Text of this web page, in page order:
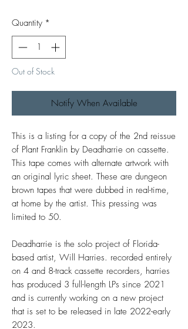
Quantity *
Out of Stock
Notify When Available
This is a listing for a copy of the 2nd reissue
of Plant Franklin by Deadharrie on cassette.
This tape comes with alternate artwork with
an original lyric sheet. These are dungeon
brown tapes that were dubbed in real-time,
at home by the artist. This pressing was
limited to 50.
Deadharrie is the solo project of Florida-
based artist, Will Harries. recorded entirely
on 4 and 8-track cassette recorders, harries
has produced 3 full-length LPs since 2021
and is currently working on a new project
that is set to be released in late 2022-early
2023.